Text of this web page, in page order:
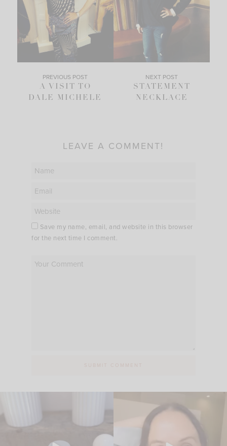
PREVIOUS POST
A VISIT TO
DALE MICHELE
NEXT POST
STATEMENT
NECKLACE
LEAVE A COMMENT!
Save my name, email, and website in this browser
for the next time I comment.